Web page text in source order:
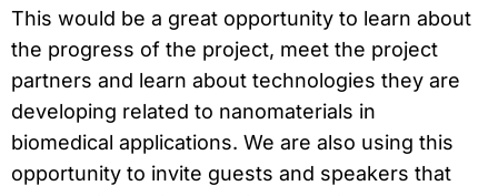
This would be a great opportunity to learn about
the progress of the project, meet the project
partners and learn about technologies they are
developing related to nanomaterials in
biomedical applications. We are also using this
opportunity to invite guests and speakers that